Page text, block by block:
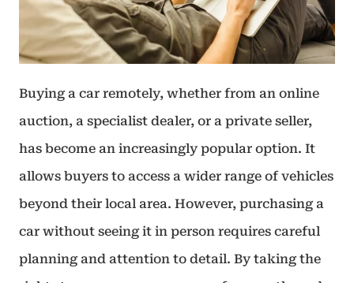
Buying a car remotely, whether from an online
auction, a specialist dealer, or a private seller,
has become an increasingly popular option. It
allows buyers to access a wider range of vehicles
beyond their local area. However, purchasing a
car without seeing it in person requires careful
planning and attention to detail. By taking the